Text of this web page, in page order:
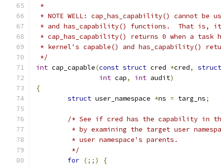
*
* NOTE WELL: cap_has_capability() cannot
* and has_capability() functions.  That is, it
* cap_has_capability() returns 0 when a
* kernel's capable() and has_capability()
*/
int cap_capable(const struct cred *cred,
struct
int cap, int audit)
{
struct user_namespace *ns = targ_ns;
/* See if cred has the capability in the
* by examining the target user
	 * user namespace's parents.
	 */
for (;;)
{